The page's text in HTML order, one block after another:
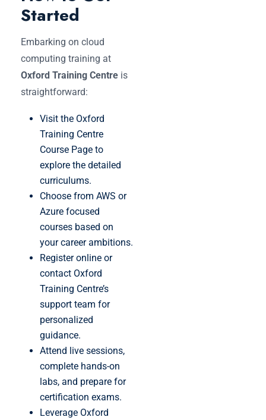
Started
Embarking on cloud
computing training at
Oxford Training Centre is
straightforward:
Visit the Oxford
Training Centre
Course Page to
explore the detailed
curriculums.
Choose from AWS or
Azure focused
courses based on
your career ambitions.
Register online or
contact Oxford
Training Centre’s
support team for
personalized
guidance.
Attend live sessions,
complete hands-on
labs, and prepare for
certification exams.
Leverage Oxford